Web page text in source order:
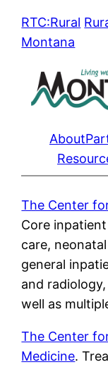
SkipRTC:Rural
Montana
About
The Center
Core
care,
general
and
well as
The Center
Medicine.